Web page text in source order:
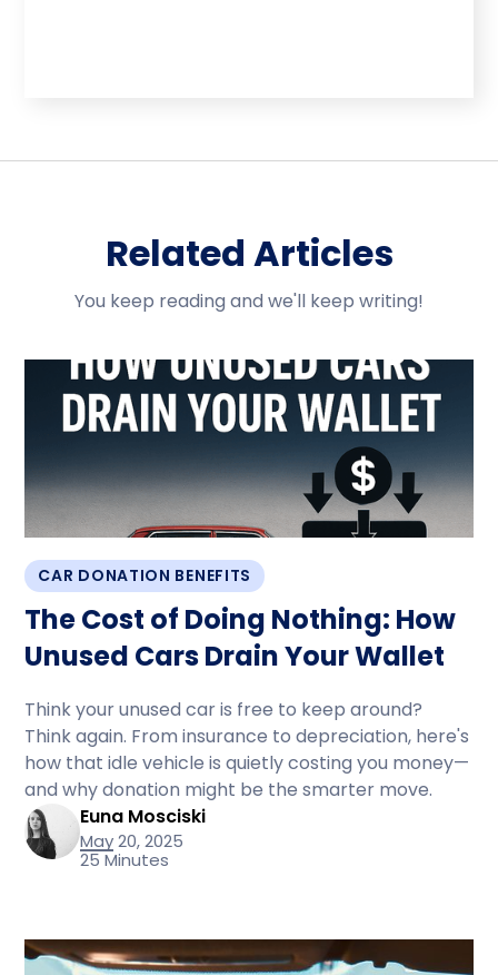
Related Articles
You keep reading and we'll keep writing!
CAR DONATION BENEFITS
The Cost of Doing Nothing: How
Unused Cars Drain Your Wallet
Think your unused car is free to keep around?
Think again. From insurance to depreciation, here's
how that idle vehicle is quietly costing you money—
and why donation might be the smarter move.
Euna Mosciski
May 20, 2025
25 Minutes